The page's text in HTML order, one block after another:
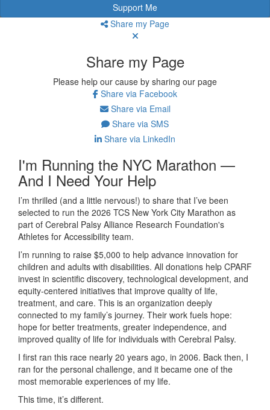
Support Me
Share my Page
Share my Page
Please help our cause by sharing our page
Share via Facebook
Share via Email
Share via SMS
Share via LinkedIn
I'm Running the NYC Marathon —
And I Need Your Help
I’m thrilled (and a little nervous!) to share that I’ve been
selected to run the 2026 TCS New York City Marathon as
part of Cerebral Palsy Alliance Research Foundation's
Athletes for Accessibility team.
I’m running to raise $5,000 to help advance innovation for
children and adults with disabilities. All donations help CPARF
invest in scientific discovery, technological development, and
equity-centered initiatives that improve quality of life,
treatment, and care. This is an organization deeply
connected to my family’s journey. Their work fuels hope:
hope for better treatments, greater independence, and
improved quality of life for individuals with Cerebral Palsy.
I first ran this race nearly 20 years ago, in 2006. Back then, I
ran for the personal challenge, and it became one of the
most memorable experiences of my life.
This time, it’s different.